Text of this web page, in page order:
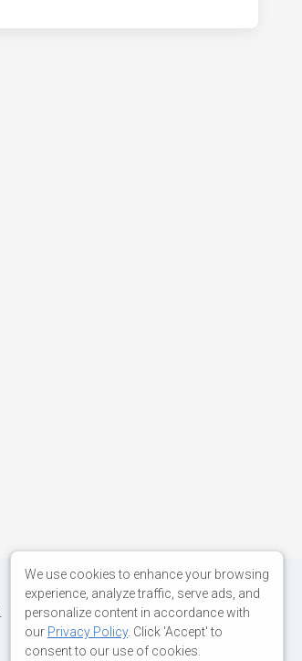
We use cookies to enhance your browsing
experience, analyze traffic, serve ads, and
personalize content in accordance with
our Privacy Policy. Click 'Accept' to
consent to our use of cookies.